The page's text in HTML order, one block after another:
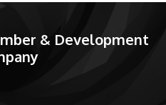
& Development